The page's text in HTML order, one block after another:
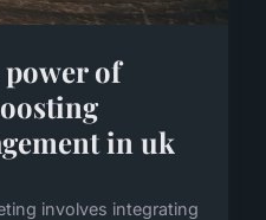
of
in uk
involves integrating